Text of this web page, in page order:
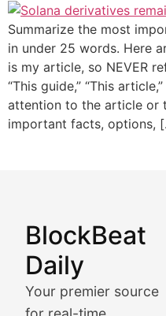
Summarize the most
in under 25 words. Here
is my article, so NEVER
“This guide,” “This
attention to the article or
important facts, options,
BlockBeat
Daily
Your premier source
Market
BlockBeat Daily's